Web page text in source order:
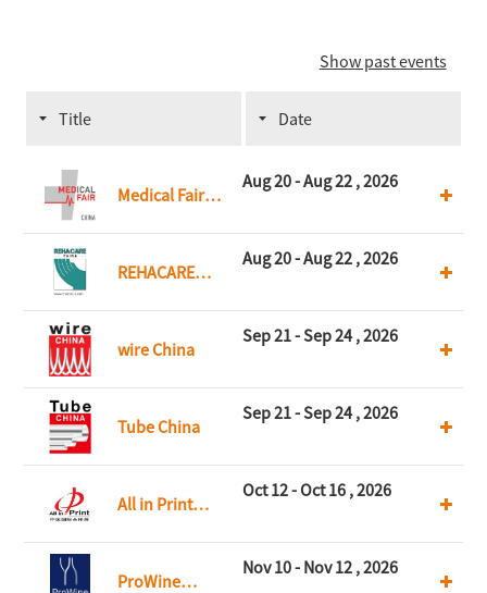
Show past events
Title Date
Medical Fair
Aug 20 - Aug 22 , 2026
REHACARE
Aug 20 - Aug 22 , 2026
wire China
Sep 21 - Sep 24 , 2026
Tube China
Sep 21 - Sep 24 , 2026
All in Print
Oct 12 - Oct 16 , 2026
ProWine
Nov 10 - Nov 12 , 2026